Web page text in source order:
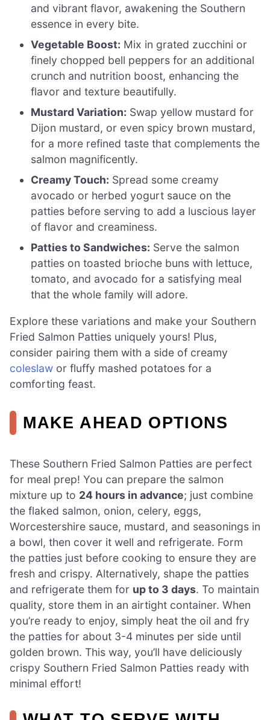
and vibrant flavor, awakening the Southern
essence in every bite.
Vegetable Boost: Mix in grated zucchini or
finely chopped bell peppers for an additional
crunch and nutrition boost, enhancing the
flavor and texture beautifully.
Mustard Variation: Swap yellow mustard for
Dijon mustard, or even spicy brown mustard,
for a more refined taste that complements the
salmon magnificently.
Creamy Touch: Spread some creamy
avocado or herbed yogurt sauce on the
patties before serving to add a luscious layer
of flavor and creaminess.
Patties to Sandwiches: Serve the salmon
patties on toasted brioche buns with lettuce,
tomato, and avocado for a satisfying meal
that the whole family will adore.
Explore these variations and make your Southern
Fried Salmon Patties uniquely yours! Plus,
consider pairing them with a side of creamy
coleslaw or fluffy mashed potatoes for a
comforting feast.
MAKE AHEAD OPTIONS
These Southern Fried Salmon Patties are perfect
for meal prep! You can prepare the salmon
mixture up to 24 hours in advance; just combine
the flaked salmon, onion, celery, eggs,
Worcestershire sauce, mustard, and seasonings in
a bowl, then cover it well and refrigerate. Form
the patties just before cooking to ensure they are
fresh and crispy. Alternatively, shape the patties
and refrigerate them for up to 3 days. To maintain
quality, store them in an airtight container. When
you’re ready to enjoy, simply heat the oil and fry
the patties for about 3-4 minutes per side until
golden brown. This way, you’ll have deliciously
crispy Southern Fried Salmon Patties ready with
minimal effort!